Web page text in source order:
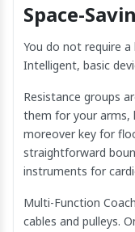
Space-
You do not require
Intelligent, basic
Resistance groups
them for your arms,
moreover key for
straightforward
instruments for
Multi-Function
cables and pulleys.